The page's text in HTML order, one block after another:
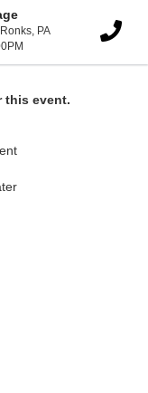
PASight & Sound
Tue, Oct 20, 2026 @
this event.